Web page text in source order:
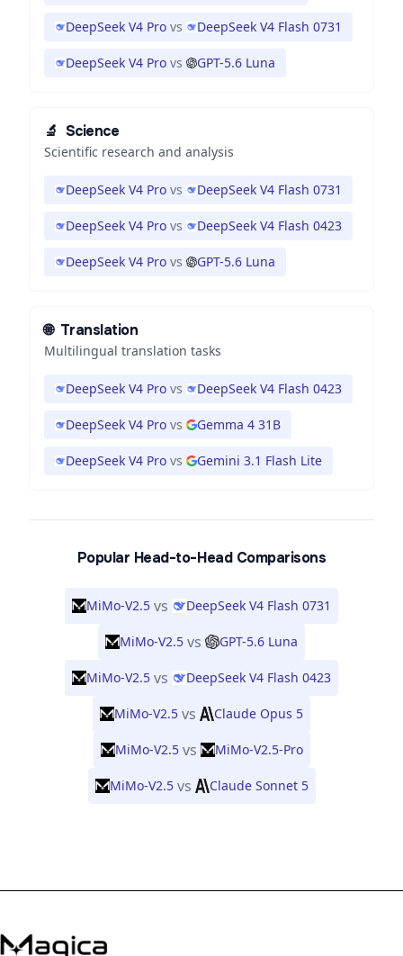
DeepSeek V4 Pro vs DeepSeek V4 Flash 0731
DeepSeek V4 Pro vs GPT-5.6 Luna
🔬 Science
Scientific research and analysis
DeepSeek V4 Pro vs DeepSeek V4 Flash 0731
DeepSeek V4 Pro vs DeepSeek V4 Flash 0423
DeepSeek V4 Pro vs GPT-5.6 Luna
🌐 Translation
Multilingual translation tasks
DeepSeek V4 Pro vs DeepSeek V4 Flash 0423
DeepSeek V4 Pro vs Gemma 4 31B
DeepSeek V4 Pro vs Gemini 3.1 Flash Lite
Popular Head-to-Head Comparisons
MiMo-V2.5 vs DeepSeek V4 Flash 0731
MiMo-V2.5 vs GPT-5.6 Luna
MiMo-V2.5 vs DeepSeek V4 Flash 0423
MiMo-V2.5 vs Claude Opus 5
MiMo-V2.5 vs MiMo-V2.5-Pro
MiMo-V2.5 vs Claude Sonnet 5